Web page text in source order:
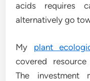
acids requires
alternatively go
My plant
covered
The investment